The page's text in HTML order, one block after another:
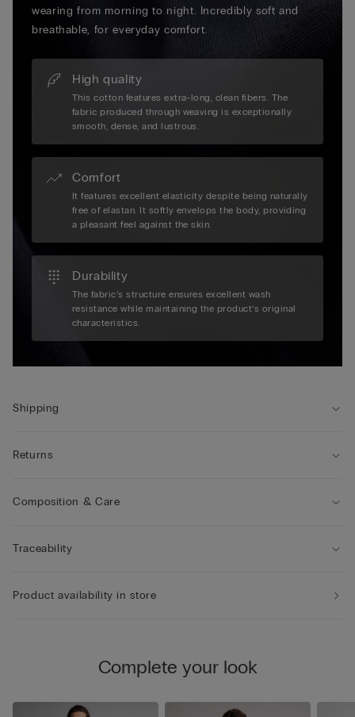
wearing from morning to night. Incredibly soft and
breathable, for everyday comfort.
High quality
This cotton features extra-long, clean fibers. The
fabric produced through weaving is exceptionally
smooth, dense, and lustrous.
Comfort
It features excellent elasticity despite being naturally
free of elastan. It softly envelops the body, providing
a pleasant feel against the skin.
Durability
The fabric’s structure ensures excellent wash
resistance while maintaining the product’s original
characteristics.
Shipping
Returns
Composition & Care
Traceability
Product availability in store
Complete your look